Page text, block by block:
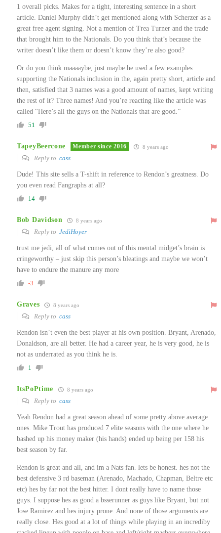
1 overall picks. Makes for a tight, interesting sentence in a short
article. Daniel Murphy didn’t get mentioned along with Scherzer as a
great free agent signing. Not a mention of Trea Turner and the trade
that brought him to the Nationals. Do you think that’s because the
writer doesn’t like them or doesn’t know they’re also good?
Or do you think maaaaybe, just maybe he used a few examples
supporting the Nationals inclusion in the, again pretty short, article and
then, satisfied that 3 names was a good amount of names, kept writing
the rest of it? Three names! And you’re reacting like the article was
called “Here’s all the guys on the Nationals that are good.”
51
TapeyBeercone Member since 2016 8 years ago
Reply to cass
Dude! This site sells a T-shift in reference to Rendon’s greatness. Do
you even read Fangraphs at all?
14
Bob Davidson 8 years ago
Reply to JediHoyer
trust me jedi, all of what comes out of this mental midget’s brain is
cringeworthy – just skip this person’s bleatings and maybe we won’t
have to endure the manure any more
-3
Graves 8 years ago
Reply to cass
Rendon isn’t even the best player at his own position. Bryant, Arenado,
Donaldson, are all better. He had a career year, he is very good, he is
not as underrated as you think he is.
1
ItsPoPtime 8 years ago
Reply to cass
Yeah Rendon had a great season ahead of some pretty above average
ones. Mike Trout has produced 7 elite seasons with the one where he
bashed up his money maker (his hands) ended up being per 158 his
best season by far.
Rendon is great and all, and im a Nats fan. lets be honest. hes not the
best defensive 3 rd baseman (Arenado, Machado, Chapman, Beltre etc
etc) hes by far not the best hitter. I dont really have to name those
guys. I suppose hes as good a bsserunner as guys like Bryant, but not
Jose Ramirez and hes injury prone. And none of those arguments are
really close. Hes good at a lot of things while playing in an incrediby